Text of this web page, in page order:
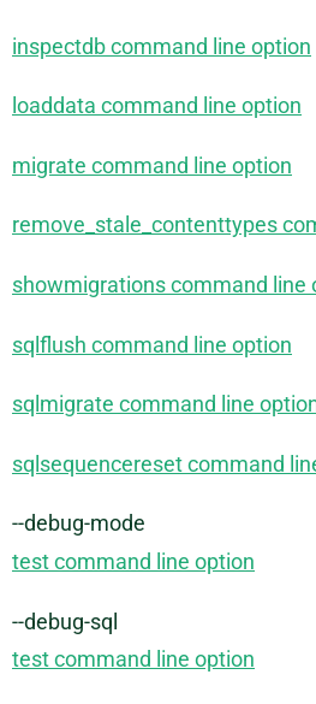
inspectdb command line option
loaddata command line option
migrate command line option
remove_stale_contenttypes
showmigrations command line
sqlflush command line option
sqlmigrate command line
sqlsequencereset command
--debug-mode
test command line option
--debug-sql
test command line option